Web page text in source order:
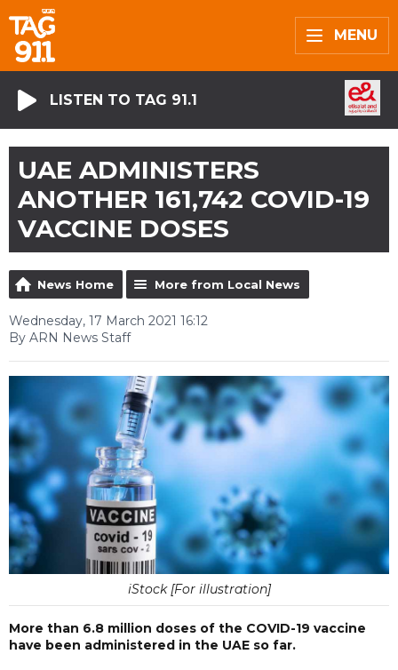
MENU
LISTEN TO TAG 91.1
UAE ADMINISTERS
ANOTHER 161,742 COVID-19
VACCINE DOSES
News Home More from Local News
Wednesday, 17 March 2021 16:12
By ARN News Staff
iStock [For illustration]
More than 6.8 million doses of the COVID-19 vaccine
have been administered in the UAE so far.